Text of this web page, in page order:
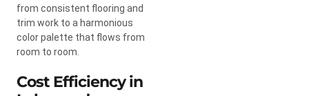
from consistent flooring and
trim work to a harmonious
color palette that flows from
room to room.
Cost Efficiency in